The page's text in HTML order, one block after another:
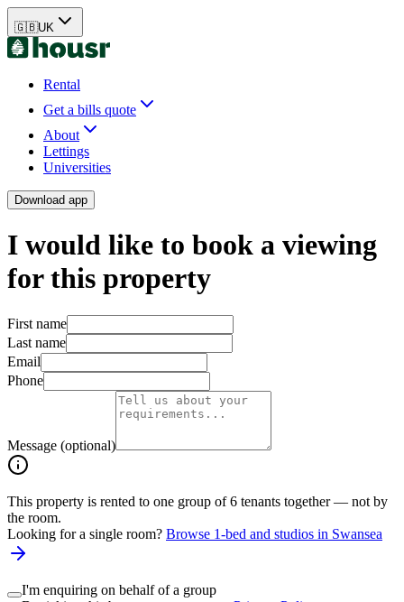
🇬🇧UK
Rental
Get a bills quote
About
Lettings
Universities
Download app
I would like to book a viewing
for this property
First name
Last name
Email
Phone
Message (optional)
This property is rented to one group of6 tenants together — not by
the room.
Looking for a single room? Browse 1-bed and studios in Swansea
I'm enquiring on behalf of a group